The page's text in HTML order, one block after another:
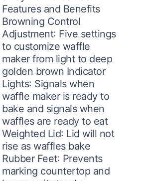
Features and Benefits
Browning Control
Adjustment: Five settings
to customize waffle
maker from light to deep
golden brown Indicator
Lights: Signals when
waffle maker is ready to
bake and signals when
waffles are ready to eat
Weighted Lid: Lid will not
rise as waffles bake
Rubber Feet: Prevents
marking countertop and